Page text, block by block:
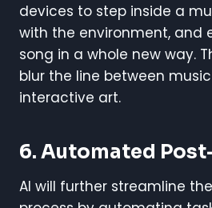
devices to step inside a
with the environment, and
song in a whole new way.
blur the line between
interactive art.
6. Automated
AI will further streamline